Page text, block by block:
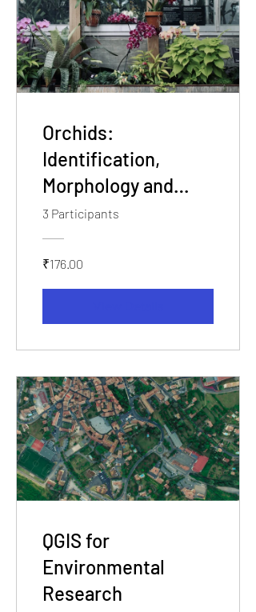
Orchids:
Identification,
Morphology and
Essentials of Field
Workshop
3 Participants
₹176.00
QGIS for
Environmental
Research